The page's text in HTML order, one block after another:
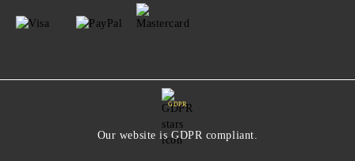
GDPR
Our website is GDPR compliant.